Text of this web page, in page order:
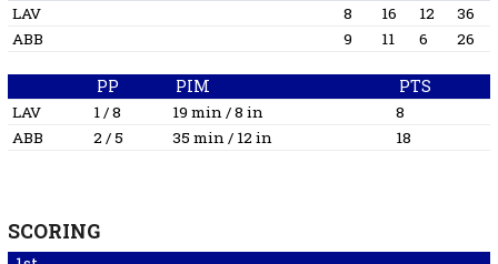
LAV 8 16 12
36
ABB
9 11 6 26
PP PIM PTS
LAV 1 / 8 19 min / 8 in
8
ABB
2 / 5 35 min / 12 in 18
SCORING